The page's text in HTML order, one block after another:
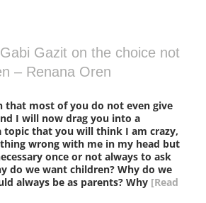
Gazit on the choice not
– Renana Oren
that most of you do not even give
I will now drag you into a
topic that you will think I am crazy,
wrong with me in my head but
once or not always to ask
do we want children? Why do we
always be as parents? Why [Read